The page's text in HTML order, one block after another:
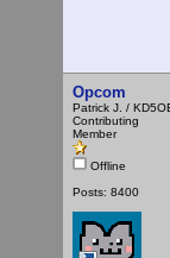
Opcom
Patrick J. /
Contributing
Member
Offline
Posts: 8400